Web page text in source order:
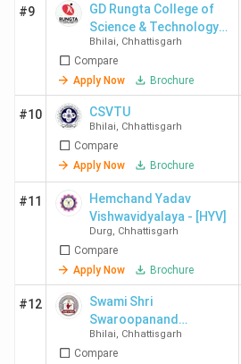
#9
GD Rungta College of
Science & Technology -
[GDCST]
Bhilai, Chhattisgarh
Compare
Apply Now
Brochure
#10 CSVTU
Bhilai, Chhattisgarh
Compare
Apply Now
Brochure
#11
Hemchand Yadav
Vishwavidyalaya - [HYV]
Durg, Chhattisgarh
Compare
Apply Now
Brochure
#12
Swami Shri
Swaroopanand
Saraswati
Mahavidyalaya -
Bhilai, Chhattisgarh
Compare